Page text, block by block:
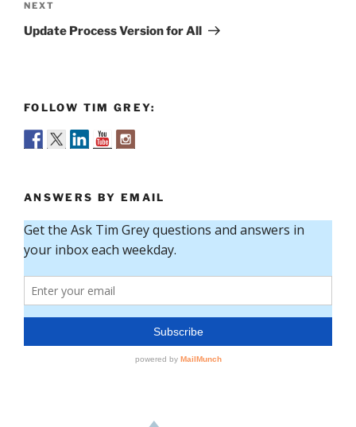
Next
Post
NEXT
Update Process Version for All
FOLLOW TIM GREY:
ANSWERS BY EMAIL